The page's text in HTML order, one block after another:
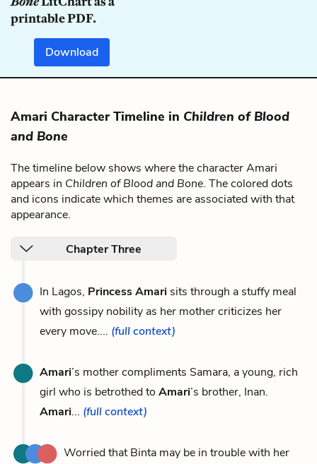
printable PDF.
Download
Amari Character Timeline in Children of Blood
and Bone
The timeline below shows where the character Amari
appears in Children of Blood and Bone. The colored dots
and icons indicate which themes are associated with that
appearance.
Chapter Three
In Lagos, Princess Amari sits through a stuffy meal
with gossipy nobility as her mother criticizes her
every move.... (full context)
Amari’s mother compliments Samara, a young, rich
girl who is betrothed to Amari’s brother, Inan.
Amari... (full context)
Worried that Binta may be in trouble with her